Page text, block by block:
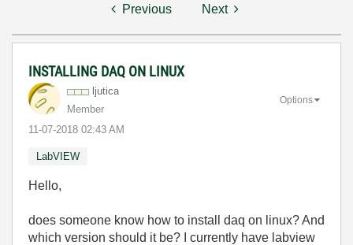
Previous Next
INSTALLING DAQ ON LINUX
ljutica
Member
‎11-07-2018 02:43 AM
Options
LabVIEW
Hello,
does someone know how to install daq on linux? And
which version should it be? I currently have labview